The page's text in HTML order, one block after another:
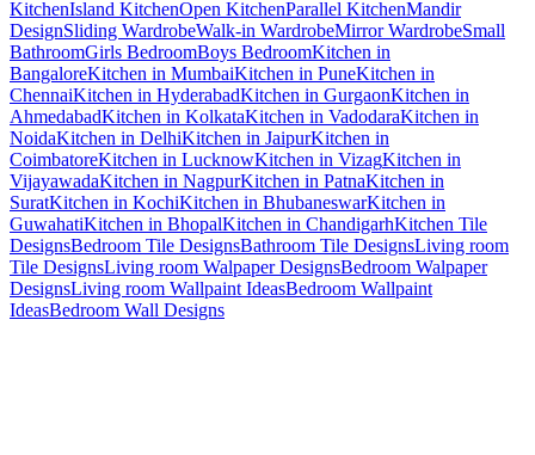
KitchenIsland KitchenOpen KitchenParallel KitchenMandir
DesignSliding WardrobeWalk-in WardrobeMirror WardrobeSmall
BathroomGirls BedroomBoys BedroomKitchen in
BangaloreKitchen in MumbaiKitchen in PuneKitchen in
ChennaiKitchen in HyderabadKitchen in GurgaonKitchen in
AhmedabadKitchen in KolkataKitchen in VadodaraKitchen in
NoidaKitchen in DelhiKitchen in JaipurKitchen in
CoimbatoreKitchen in LucknowKitchen in VizagKitchen in
VijayawadaKitchen in NagpurKitchen in PatnaKitchen in
SuratKitchen in KochiKitchen in BhubaneswarKitchen in
GuwahatiKitchen in BhopalKitchen in ChandigarhKitchen Tile
DesignsBedroom Tile DesignsBathroom Tile DesignsLiving room
Tile DesignsLiving room Walpaper DesignsBedroom Walpaper
DesignsLiving room Wallpaint IdeasBedroom Wallpaint
IdeasBedroom Wall Designs